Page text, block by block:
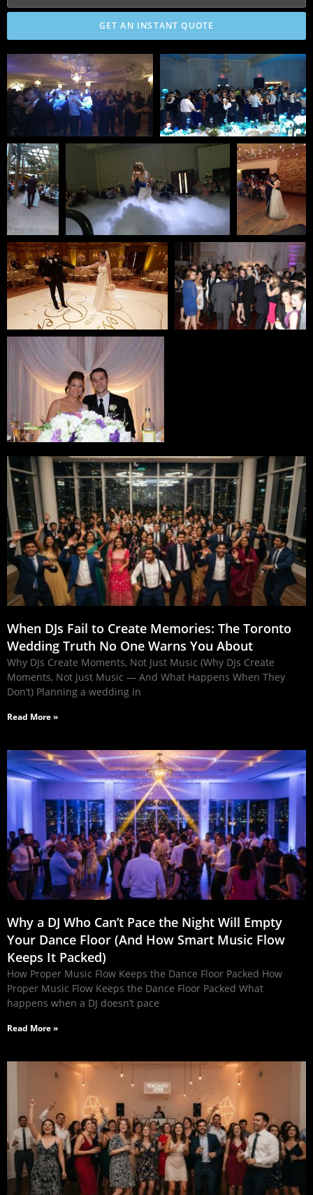
GET AN INSTANT QUOTE
When DJs Fail to Create Memories: The Toronto
Wedding Truth No One Warns You About
Why DJs Create Moments, Not Just Music (Why DJs Create
Moments, Not Just Music — And What Happens When They
Don’t) Planning a wedding in
Read More »
Why a DJ Who Can’t Pace the Night Will Empty
Your Dance Floor (And How Smart Music Flow
Keeps It Packed)
How Proper Music Flow Keeps the Dance Floor Packed How
Proper Music Flow Keeps the Dance Floor Packed What
happens when a DJ doesn’t pace
Read More »